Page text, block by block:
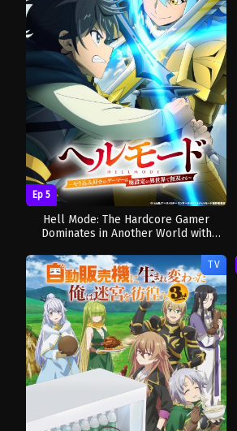
Ep 5
Hell Mode: The Hardcore Gamer
Dominates in Another World with
TV